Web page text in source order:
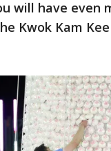
will have even
Kwok Kam